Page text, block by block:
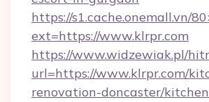
https://s1.cache.onemall.vn/
ext=https://www.klrpr.com
https://www.widzewiak.pl/
url=https://www.klrpr.com/
renovation-doncaster/